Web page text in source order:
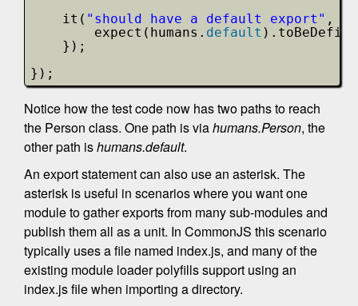
it( "should have a default export" ,
expect(humans. default
});
});
Notice how the test code now has two paths to reach
the Person class. One path is viahumans.Person, the
other path ishumans.default.
An export statement can also use an asterisk. The
asterisk is useful in scenarios where you want one
module to gather exports from many sub-modules and
publish them all as a unit. In CommonJS this scenario
typically uses a file named index.js, and many of the
existing module loader polyfills support using an
index.js file when importing a directory.